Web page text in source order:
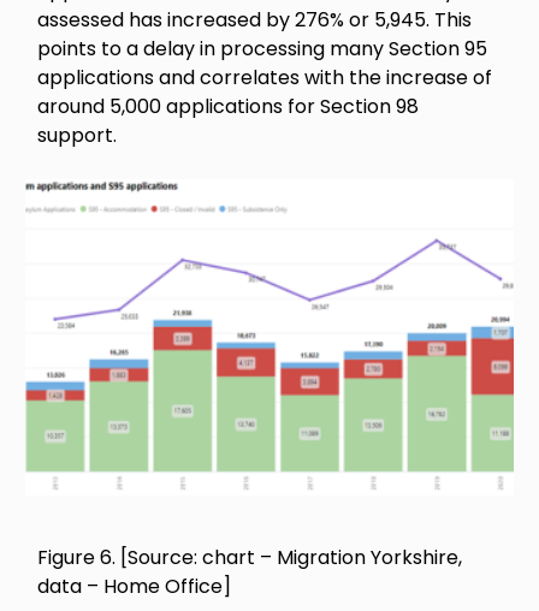
assessed has increased by 276% or 5,945. This
points to a delay in processing many Section 95
applications and correlates with the increase of
around 5,000 applications for Section 98
support.
Image
Figure 6. [Source: chart – Migration Yorkshire,
data – Home Office]